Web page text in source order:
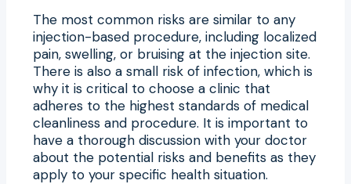
The most common risks are similar to any
injection-based procedure, including localized
pain, swelling, or bruising at the injection site.
There is also a small risk of infection, which is
why it is critical to choose a clinic that
adheres to the highest standards of medical
cleanliness and procedure. It is important to
have a thorough discussion with your doctor
about the potential risks and benefits as they
apply to your specific health situation.